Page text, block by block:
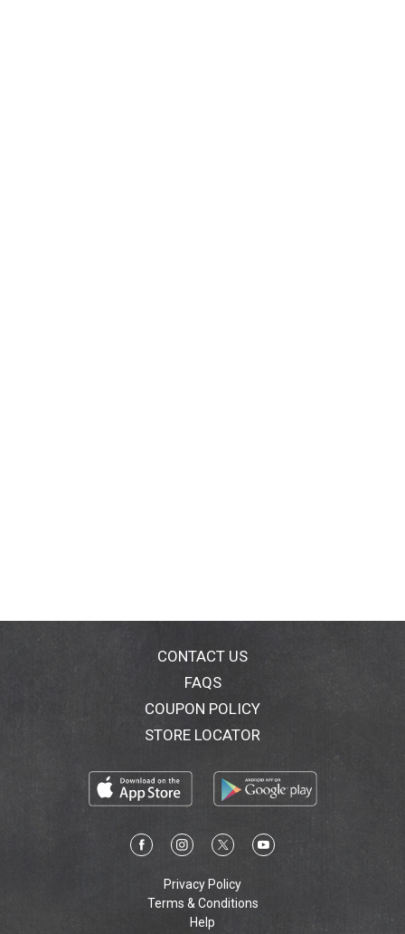
CONTACT US
FAQS
COUPON POLICY
STORE LOCATOR
Privacy Policy
Terms & Conditions
Help